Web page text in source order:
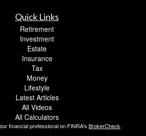
Quick Links
Retirement
Investment
Estate
Insurance
Tax
Money
Lifestyle
Latest Articles
All Videos
All Calculators
financial professional on FINRA's BrokerCheck.